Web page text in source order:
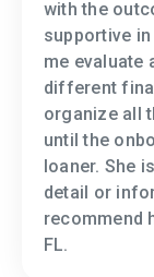
with the
supportive
me evaluate
different
organize all
until the
loaner. She
detail or
recommend
FL.